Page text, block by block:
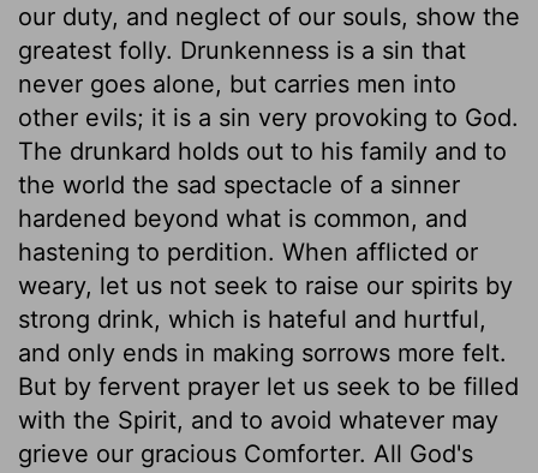
our duty, and neglect of our souls, show the
greatest folly. Drunkenness is a sin that
never goes alone, but carries men into
other evils; it is a sin very provoking to God.
The drunkard holds out to his family and to
the world the sad spectacle of a sinner
hardened beyond what is common, and
hastening to perdition. When afflicted or
weary, let us not seek to raise our spirits by
strong drink, which is hateful and hurtful,
and only ends in making sorrows more felt.
But by fervent prayer let us seek to be filled
with the Spirit, and to avoid whatever may
grieve our gracious Comforter. All God's